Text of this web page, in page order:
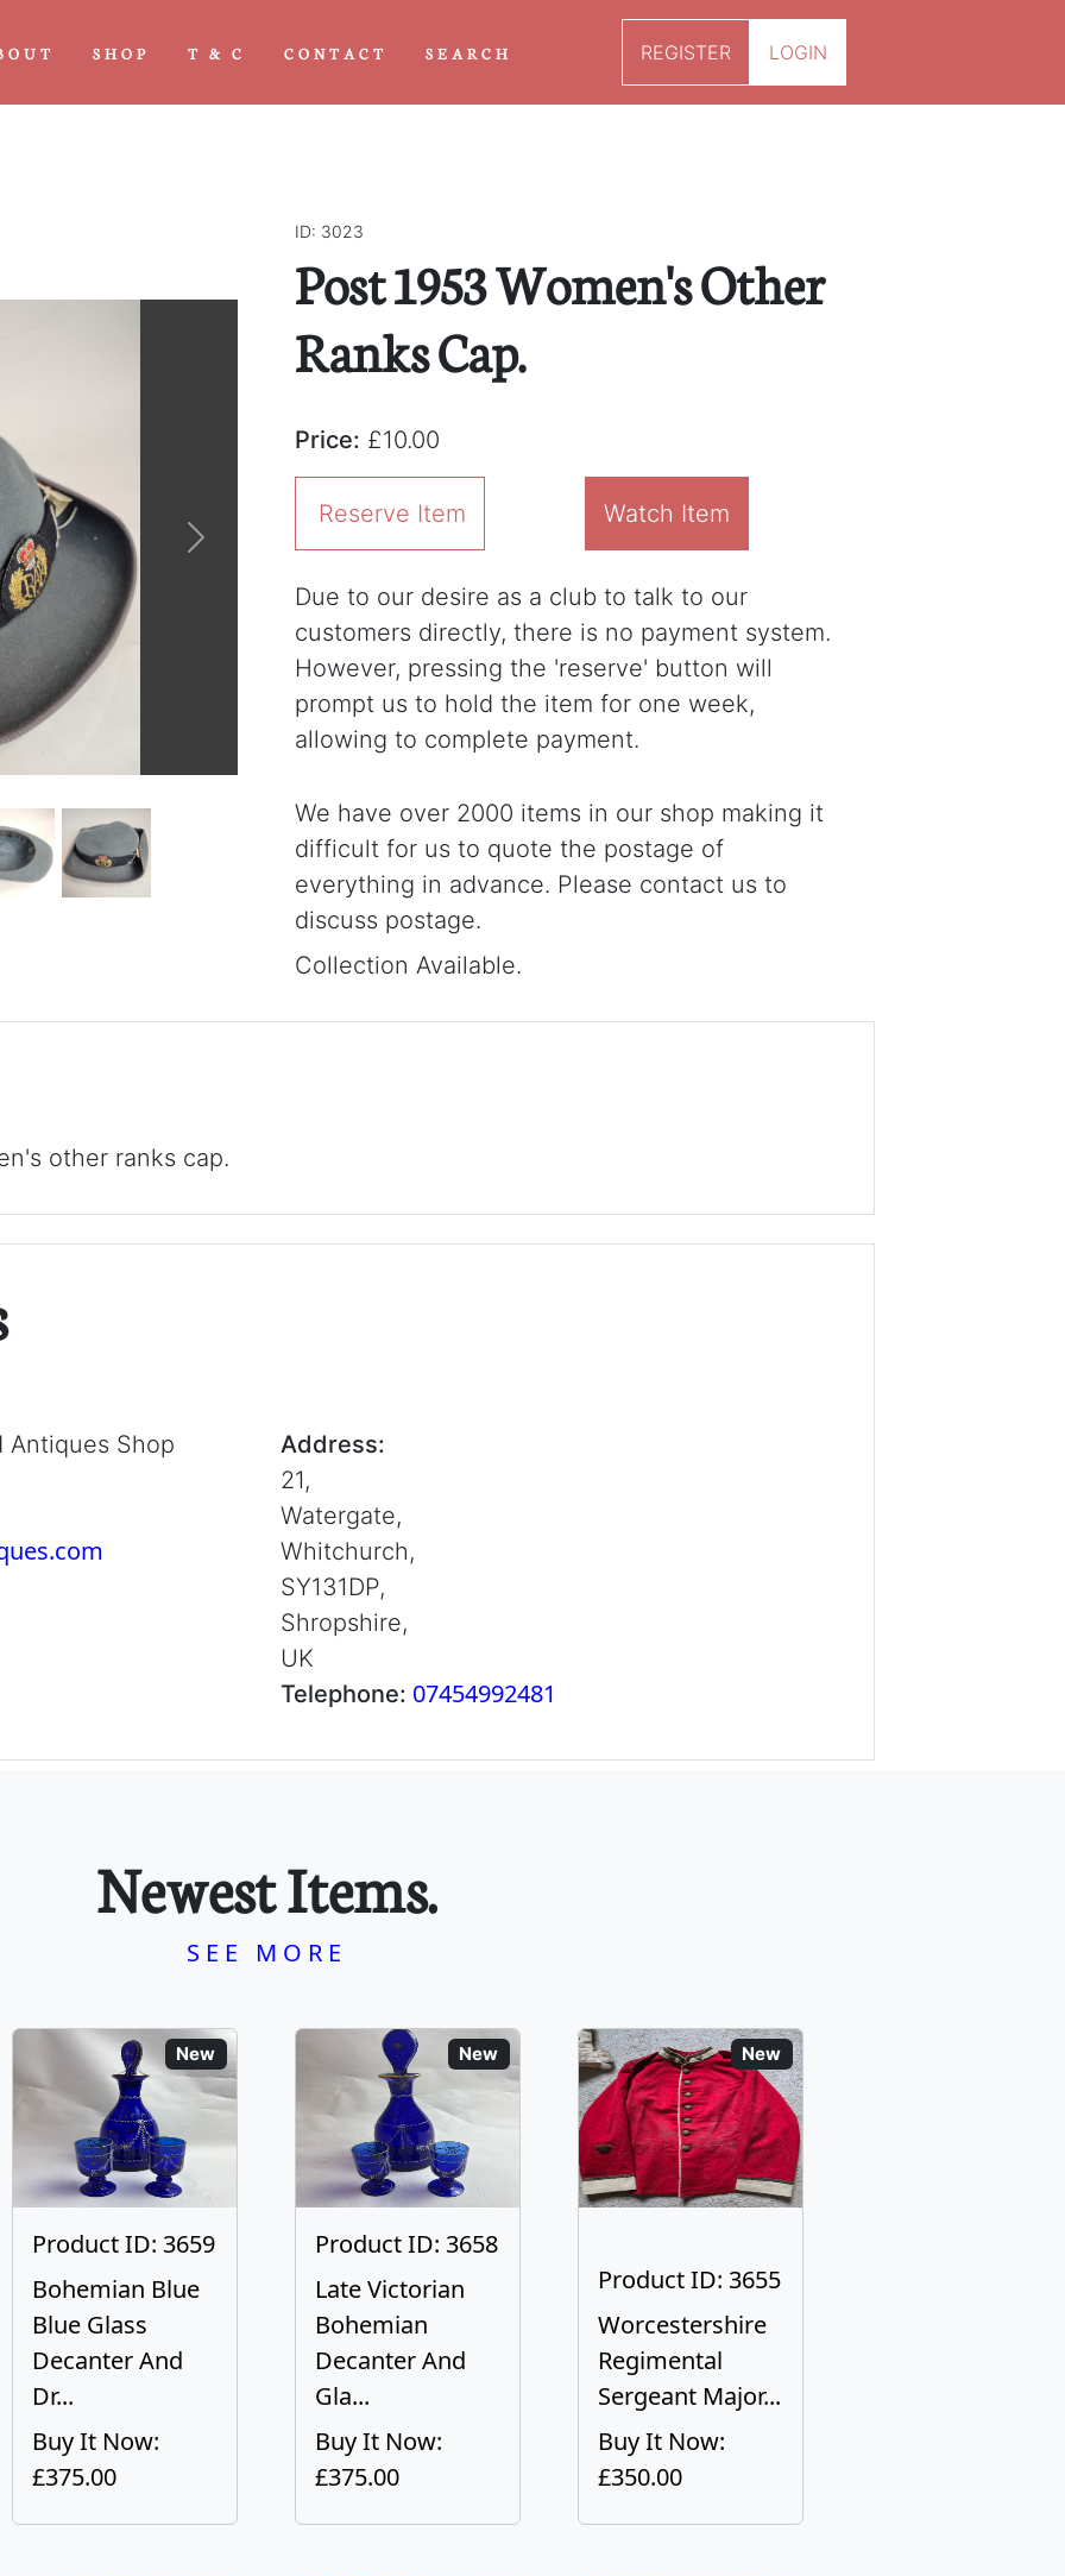
SHOP T & C CONTACT SEARCH REGISTER LOGIN
Next
ID: 3023
Post 1953 Women's Other
Ranks Cap.
Price: £10.00
Reserve Item Watch Item
Due to our desire as a club to talk to our
customers directly, there is no payment system.
However, pressing the 'reserve' button will
prompt us to hold the item for one week,
allowing to complete payment.
We have over 2000 items in our shop making it
difficult for us to quote the postage of
everything in advance. Please contact us to
discuss postage.
Collection Available.
other ranks cap.
Antiques Shop
Address:
21,
Watergate,
Whitchurch,
SY131DP,
Shropshire,
UK
Telephone: 07454992481
Newest Items.
SEE MORE
New
Product ID: 3659
Bohemian Blue
Blue Glass
Decanter And
Dr...
Buy It Now:
£375.00
New
Product ID: 3658
Late Victorian
Bohemian
Decanter And
Gla...
Buy It Now:
£375.00
New
Product ID: 3655
Worcestershire
Regimental
Sergeant Major...
Buy It Now:
£350.00